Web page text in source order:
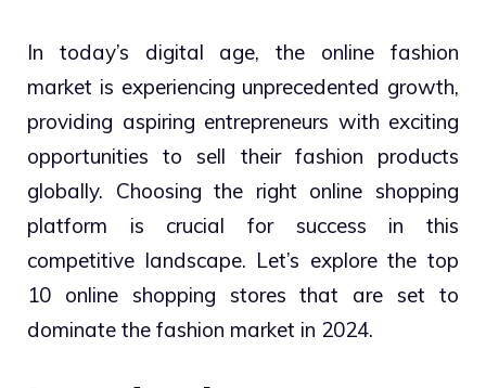
In today’s digital age, the online fashion
market is experiencing unprecedented growth,
providing aspiring entrepreneurs with exciting
opportunities to sell their fashion products
globally. Choosing the right online shopping
platform is crucial for success in this
competitive landscape. Let’s explore the top
10 online shopping stores that are set to
dominate the fashion market in 2024.